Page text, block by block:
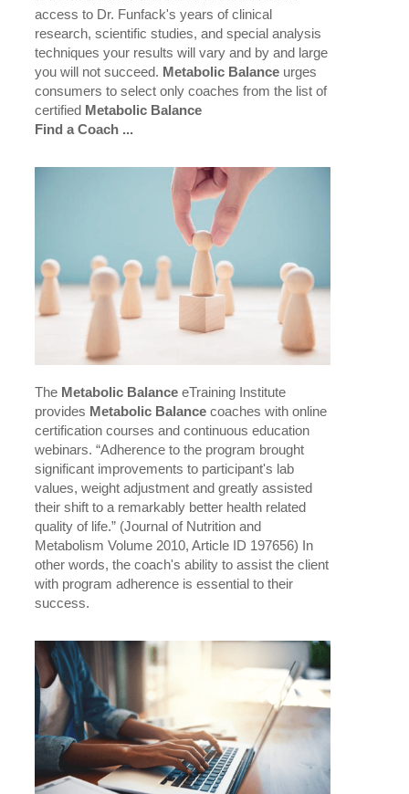
access to Dr. Funfack's years of clinical
research, scientific studies, and special analysis
techniques your results will vary and by and large
you will not succeed. Metabolic Balanceurges
consumers to select only coaches from the list of
certified Metabolic Balance
Find a Coach ...
The Metabolic BalanceeTraining Institute
provides Metabolic Balancecoaches with online
certification courses and continuous education
webinars. “Adherence to the program brought
significant improvements to participant's lab
values, weight adjustment and greatly assisted
their shift to a remarkably better health related
quality of life.” (Journal of Nutrition and
Metabolism Volume 2010, Article ID 197656) In
other words, the coach's ability to assist the client
with program adherence is essential to their
success.